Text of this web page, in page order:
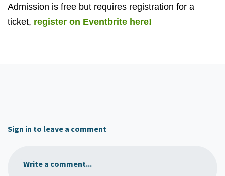
Admission is free but requires registration for a
ticket, register on Eventbrite here!
Sign in to leave a comment
Write a comment...